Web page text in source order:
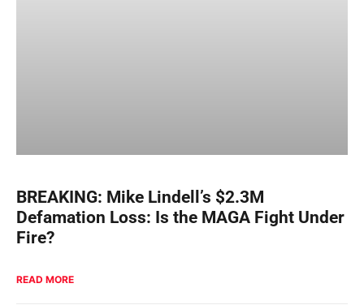
BREAKING: Mike Lindell’s $2.3M
Defamation Loss: Is the MAGA Fight Under
Fire?
READ MORE